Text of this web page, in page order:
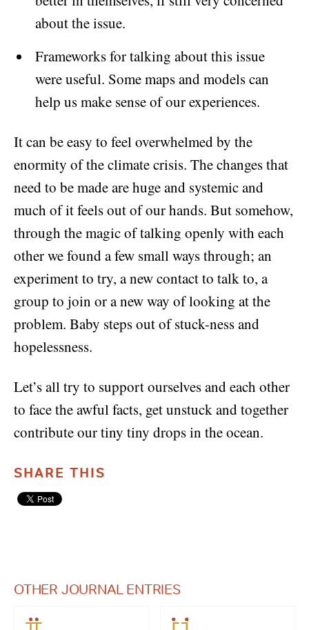
about the issue.
Frameworks for talking about this issue
were useful. Some maps and models can
help us make sense of our experiences.
It can be easy to feel overwhelmed by the
enormity of the climate crisis. The changes that
need to be made are huge and systemic and
much of it feels out of our hands. But somehow,
through the magic of talking openly with each
other we found a few small ways through; an
experiment to try, a new contact to talk to, a
group to join or a new way of looking at the
problem. Baby steps out of stuck-ness and
hopelessness.
Let’s all try to support ourselves and each other
to face the awful facts, get unstuck and together
contribute our tiny tiny drops in the ocean.
SHARE THIS
OTHER JOURNAL ENTRIES